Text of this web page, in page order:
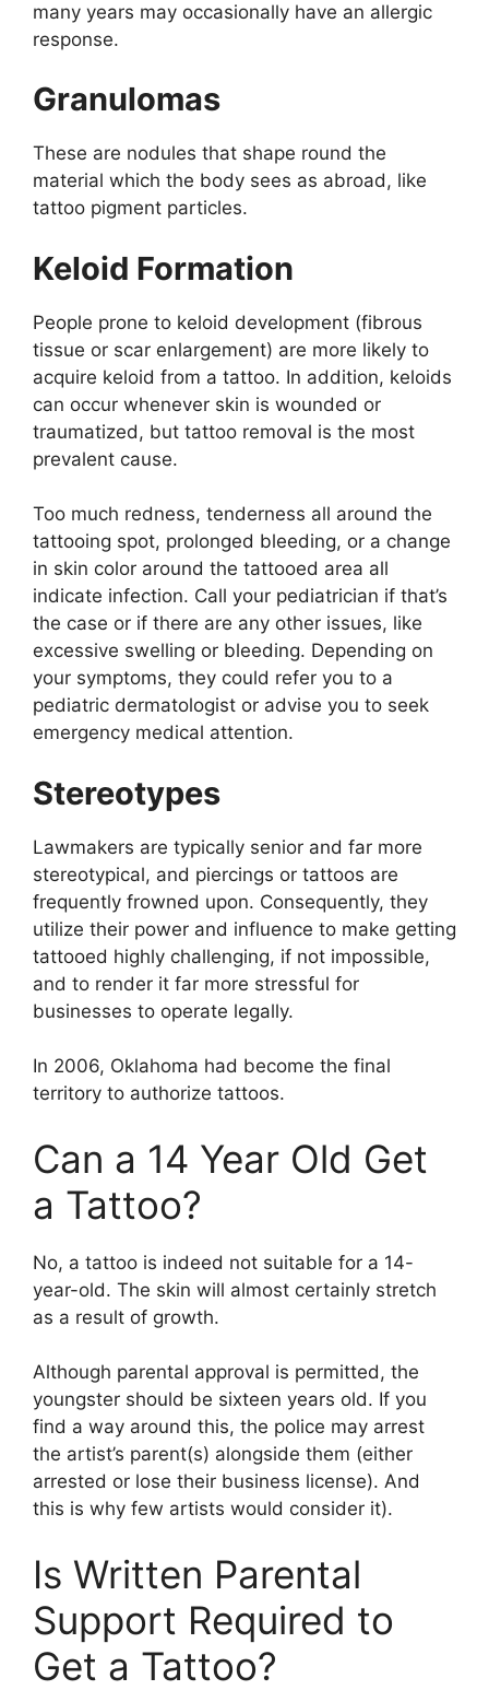
many years may occasionally have an allergic
response.
Granulomas
These are nodules that shape round the
material which the body sees as abroad, like
tattoo pigment particles.
Keloid Formation
People prone to keloid development (fibrous
tissue or scar enlargement) are more likely to
acquire keloid from a tattoo. In addition, keloids
can occur whenever skin is wounded or
traumatized, but tattoo removal is the most
prevalent cause.
Too much redness, tenderness all around the
tattooing spot, prolonged bleeding, or a change
in skin color around the tattooed area all
indicate infection. Call your pediatrician if that’s
the case or if there are any other issues, like
excessive swelling or bleeding. Depending on
your symptoms, they could refer you to a
pediatric dermatologist or advise you to seek
emergency medical attention.
Stereotypes
Lawmakers are typically senior and far more
stereotypical, and piercings or tattoos are
frequently frowned upon. Consequently, they
utilize their power and influence to make getting
tattooed highly challenging, if not impossible,
and to render it far more stressful for
businesses to operate legally.
In 2006, Oklahoma had become the final
territory to authorize tattoos.
Can a 14 Year Old Get
a Tattoo?
No, a tattoo is indeed not suitable for a 14-
year-old. The skin will almost certainly stretch
as a result of growth.
Although parental approval is permitted, the
youngster should be sixteen years old. If you
find a way around this, the police may arrest
the artist’s parent(s) alongside them (either
arrested or lose their business license). And
this is why few artists would consider it).
Is Written Parental
Support Required to
Get a Tattoo?